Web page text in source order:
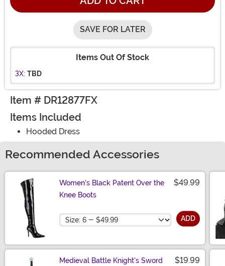
SAVE FOR LATER
Items Out Of Stock
3X: TBD
Item # DR12877FX
Items Included
Hooded Dress
Recommended Accessories
Women's Black Patent Over the
Knee Boots
$49.99
Size ADD
Medieval Battle Knight's Sword
$19.99